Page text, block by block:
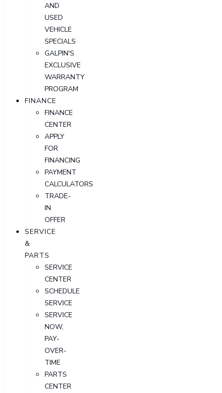
AND
USED
VEHICLE
SPECIALS
GALPIN'S
EXCLUSIVE
WARRANTY
PROGRAM
FINANCE
FINANCE
CENTER
APPLY
FOR
FINANCING
PAYMENT
CALCULATORS
TRADE-
IN
OFFER
SERVICE
&
PARTS
SERVICE
CENTER
SCHEDULE
SERVICE
SERVICE
NOW,
PAY-
OVER-
TIME
PARTS
CENTER